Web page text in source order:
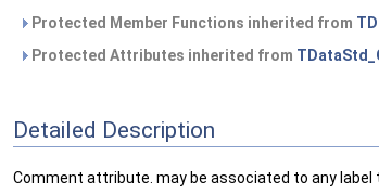
Protected Member Functions inherited from
Protected Attributes inherited from
Detailed Description
Comment attribute. may be associated to any label